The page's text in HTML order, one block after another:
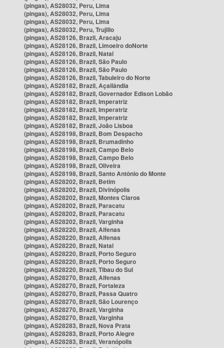
(pingas), AS28032, Peru, Lima
(pingas), AS28032, Peru, Lima
(pingas), AS28032, Peru, Lima
(pingas), AS28032, Peru, Trujillo
(pingas), AS28126, Brazil, Aracaju
(pingas), AS28126, Brazil, Limoeiro doNorte
(pingas), AS28126, Brazil, Natal
(pingas), AS28126, Brazil, São Paulo
(pingas), AS28126, Brazil, São Paulo
(pingas), AS28126, Brazil, Tabuleiro do Norte
(pingas), AS28182, Brazil, Açailândia
(pingas), AS28182, Brazil, Governador Edison Lobão
(pingas), AS28182, Brazil, Imperatriz
(pingas), AS28182, Brazil, Imperatriz
(pingas), AS28182, Brazil, Imperatriz
(pingas), AS28182, Brazil, João Lisboa
(pingas), AS28198, Brazil, Bom Despacho
(pingas), AS28198, Brazil, Brumadinho
(pingas), AS28198, Brazil, Campo Belo
(pingas), AS28198, Brazil, Campo Belo
(pingas), AS28198, Brazil, Oliveira
(pingas), AS28198, Brazil, Santo Antônio do Monte
(pingas), AS28202, Brazil, Betim
(pingas), AS28202, Brazil, Divinópolis
(pingas), AS28202, Brazil, Montes Claros
(pingas), AS28202, Brazil, Paracatu
(pingas), AS28202, Brazil, Paracatu
(pingas), AS28202, Brazil, Varginha
(pingas), AS28220, Brazil, Alfenas
(pingas), AS28220, Brazil, Alfenas
(pingas), AS28220, Brazil, Natal
(pingas), AS28220, Brazil, Porto Seguro
(pingas), AS28220, Brazil, Porto Seguro
(pingas), AS28220, Brazil, Tibau do Sul
(pingas), AS28270, Brazil, Alfenas
(pingas), AS28270, Brazil, Fortaleza
(pingas), AS28270, Brazil, Passa Quatro
(pingas), AS28270, Brazil, São Lourenço
(pingas), AS28270, Brazil, Varginha
(pingas), AS28270, Brazil, Varginha
(pingas), AS28283, Brazil, Nova Prata
(pingas), AS28283, Brazil, Porto Alegre
(pingas), AS28283, Brazil, Veranópolis